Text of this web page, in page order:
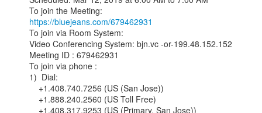
https://bluejeans.com/679462931
To join via Room System:
Video Conferencing System: bjn.vc -or-199.48.152.152
Meeting ID : 679462931
To join via phone :
1)  Dial: